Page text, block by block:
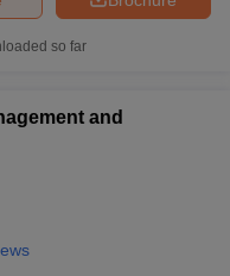
so far
and